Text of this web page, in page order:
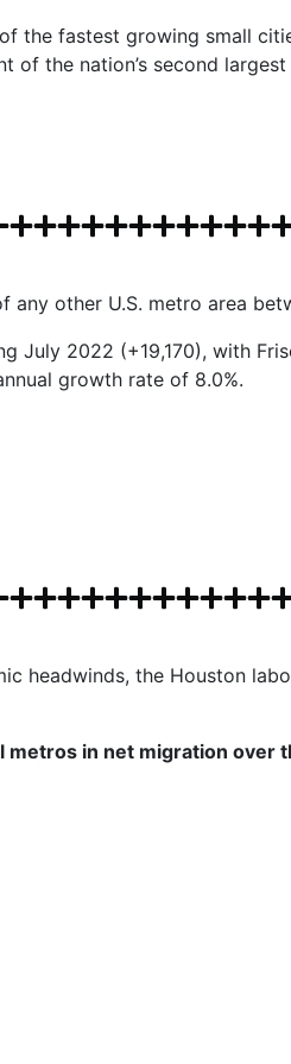
the fastest growing small
of the nation’s second largest
other U.S. metro area
July 2022 (+19,170), with
growth rate of 8.0%.
headwinds, the Houston
in net migration over